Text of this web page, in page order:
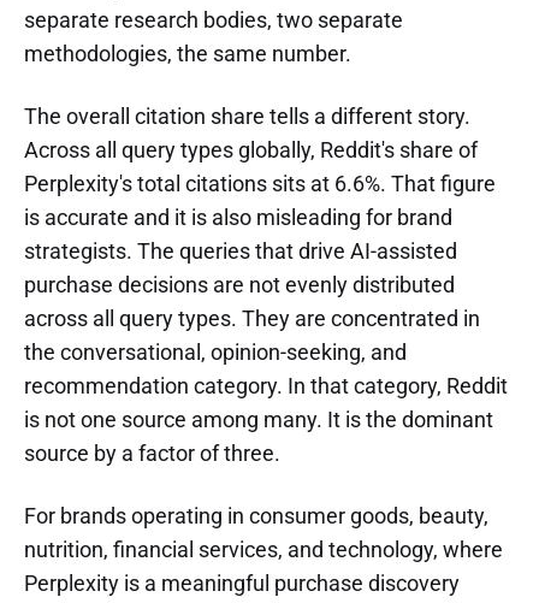
separate research bodies, two separate
methodologies, the same number.
The overall citation share tells a different story.
Across all query types globally, Reddit's share of
Perplexity's total citations sits at 6.6%. That figure
is accurate and it is also misleading for brand
strategists. The queries that drive AI-assisted
purchase decisions are not evenly distributed
across all query types. They are concentrated in
the conversational, opinion-seeking, and
recommendation category. In that category, Reddit
is not one source among many. It is the dominant
source by a factor of three.
For brands operating in consumer goods, beauty,
nutrition, financial services, and technology, where
Perplexity is a meaningful purchase discovery